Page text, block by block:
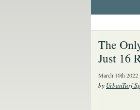
The
Just 16
March 10th 2022
by UrbanTurf